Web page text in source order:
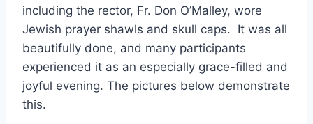
including the rector, Fr. Don O’Malley, wore
Jewish prayer shawls and skull caps. It was all
beautifully done, and many participants
experienced it as an especially grace-filled and
joyful evening. The pictures below demonstrate
this.